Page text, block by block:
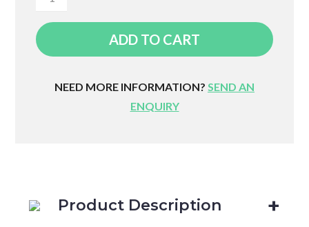
Neck
Roll
ADD TO CART
NEED MORE INFORMATION? SEND AN
ENQUIRY
Product Description